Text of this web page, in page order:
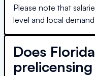
Please note that
level and local
Does Florida